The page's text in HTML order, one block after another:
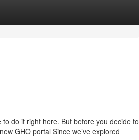
do it right here. But before you decide to
GHO portal Since we’ve explored